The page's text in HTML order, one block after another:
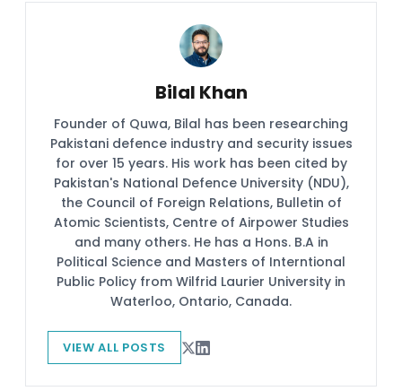
Bilal Khan
Founder of Quwa, Bilal has been researching
Pakistani defence industry and security issues
for over 15 years. His work has been cited by
Pakistan's National Defence University (NDU),
the Council of Foreign Relations, Bulletin of
Atomic Scientists, Centre of Airpower Studies
and many others. He has a Hons. B.A in
Political Science and Masters of Interntional
Public Policy from Wilfrid Laurier University in
Waterloo, Ontario, Canada.
VIEW ALL POSTS